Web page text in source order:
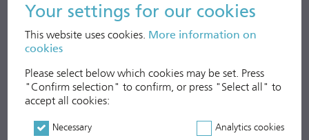
Your settings for our cookies
This website uses cookies. More information on
cookies
Please select below which cookies may be set. Press
"Confirm selection" to confirm, or press "Select all" to
accept all cookies:
Necessary Analytics cookies
Treasury stocks as of
30/09/2018
50,449 0.06